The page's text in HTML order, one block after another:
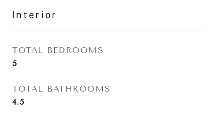
Interior
TOTAL BEDROOMS
5
TOTAL BATHROOMS
4.5